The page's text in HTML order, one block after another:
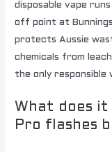
disposable vape
off point at
protects Aussie
chemicals from
the only responsible
What does it
Pro flashes